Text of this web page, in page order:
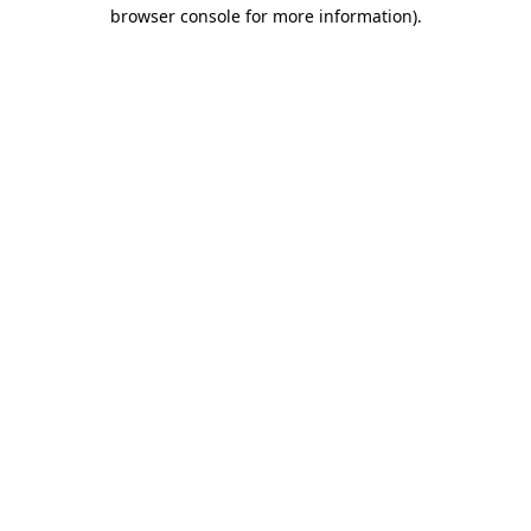
browser console for more information).